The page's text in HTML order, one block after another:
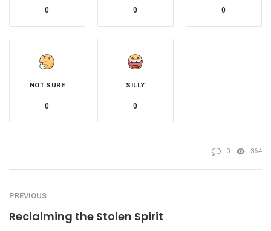
0 0 0
NOT SURE
0
SILLY
0
0 364
PREVIOUS
Reclaiming the Stolen Spirit